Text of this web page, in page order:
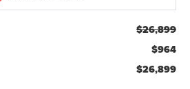
$26,899
$964
$26,899